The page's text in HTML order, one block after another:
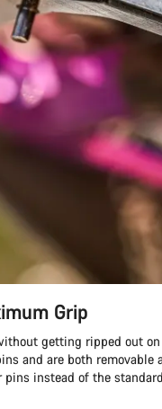
Grip
getting ripped out on
and are both removable
instead of the